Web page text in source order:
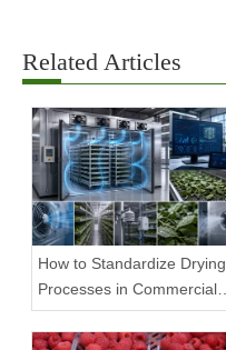
Related Articles
How to Standardize Drying
Processes in Commercial
Facilities